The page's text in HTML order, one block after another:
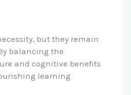
but they remain
balancing the
and cognitive benefits
learning